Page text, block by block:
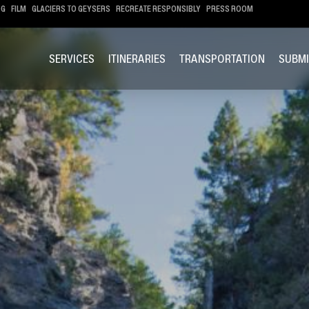
FILM GLACIERS TO GEYSERS RECREATE RESPONSIBLY PRESS ROOM
SERVICES ITINERARIES TRANSPORTATION